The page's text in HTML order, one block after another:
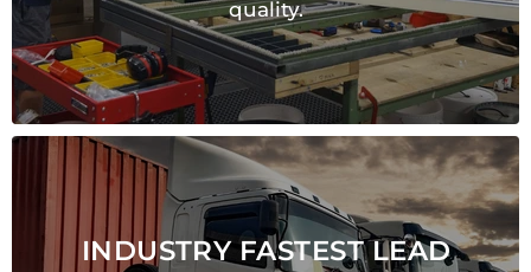
quality.
INDUSTRY FASTEST LEAD